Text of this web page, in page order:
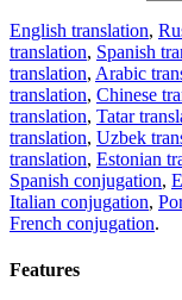
English translation,
translation, Spanish
translation, Arabic
translation, Chinese
translation, Tatar
translation, Uzbek
translation, Estonian
Spanish conjugation,
Italian conjugation,
French conjugation.
Features